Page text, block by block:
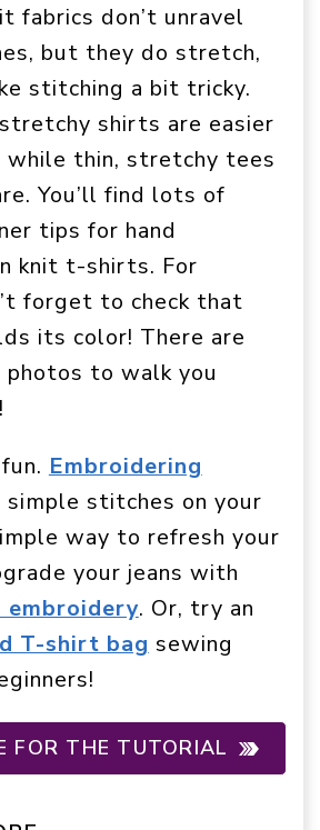
fabrics don’t unravel
but they do stretch,
stitching a bit tricky.
shirts are easier
thin, stretchy tees
You’ll find lots of
tips for hand
knit t-shirts. For
forget to check that
its color! There are
to walk you
Embroidering
stitches on your
way to refresh your
your jeans with
embroidery. Or, try an
T-shirt bag sewing
FOR THE TUTORIAL